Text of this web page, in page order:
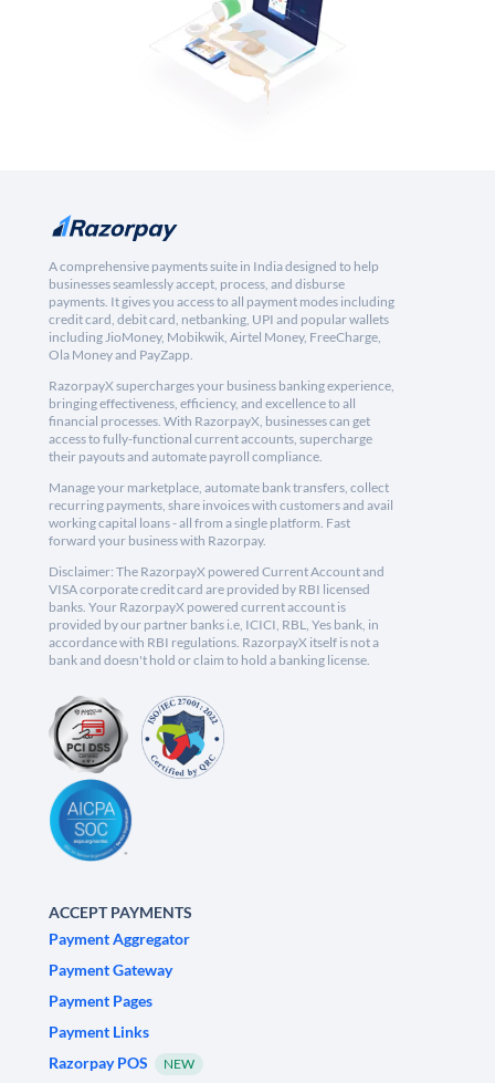
A comprehensive payments suite in India designed to help
businesses seamlessly accept, process, and disburse
payments. It gives you access to all payment modes including
credit card, debit card, netbanking, UPI and popular wallets
including JioMoney, Mobikwik, Airtel Money, FreeCharge,
Ola Money and PayZapp.
RazorpayX supercharges your business banking experience,
bringing effectiveness, efficiency, and excellence to all
financial processes. With RazorpayX, businesses can get
access to fully-functional current accounts, supercharge
their payouts and automate payroll compliance.
Manage your marketplace, automate bank transfers, collect
recurring payments, share invoices with customers and avail
working capital loans - all from a single platform. Fast
forward your business with Razorpay.
Disclaimer: The RazorpayX powered Current Account and
VISA corporate credit card are provided by RBI licensed
banks. Your RazorpayX powered current account is
provided by our partner banks i.e, ICICI, RBL, Yes bank, in
accordance with RBI regulations. RazorpayX itself is not a
bank and doesn't hold or claim to hold a banking license.
ACCEPT PAYMENTS
Payment Aggregator
Payment Gateway
Payment Pages
Payment Links
Razorpay POS
NEW